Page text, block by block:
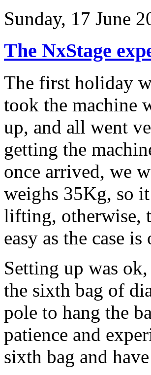
Sunday, 17 June
The NxStage
The first holiday
took the machine
up, and all went
getting the
once arrived, we
weighs 35Kg, so
lifting, otherwise,
easy as the case
Setting up was
the sixth bag of
pole to hang the
patience and
sixth bag and